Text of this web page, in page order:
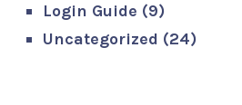
Login Guide (9)
Uncategorized (24)